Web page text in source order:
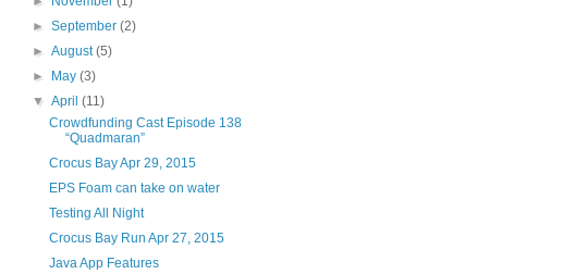
►September(2)
►August(5)
►
May(3)
▼April(11)
Crowdfunding Cast Episode 138
“Quadmaran”
Crocus Bay Apr 29, 2015
EPS Foam can take on water
Testing All Night
Crocus Bay Run Apr 27, 2015
Java App Features